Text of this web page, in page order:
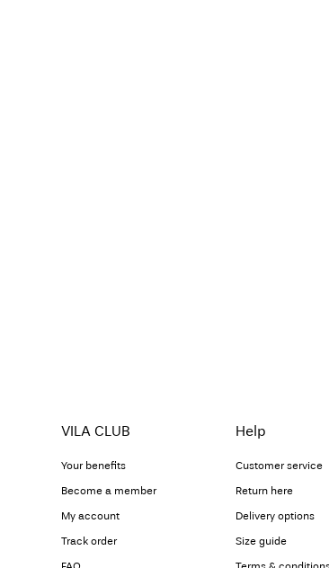
VILA CLUB
Your benefits
Become a member
My account
Track order
Help
Customer service
Return here
Delivery options
Size guide